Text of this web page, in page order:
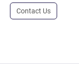
Contact Us